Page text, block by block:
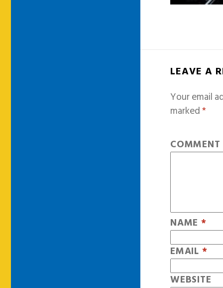
LEAVE A
Your email
marked*
COMMENT
NAME *
EMAIL *
WEBSITE